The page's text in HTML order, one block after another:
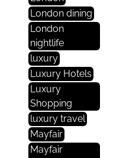
London dining
London
nightlife
luxury
Luxury Hotels
Luxury
Shopping
luxury travel
Mayfair
Mayfair